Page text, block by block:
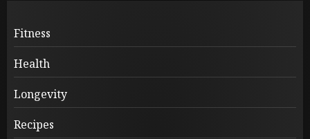
Fitness
Health
Longevity
Recipes